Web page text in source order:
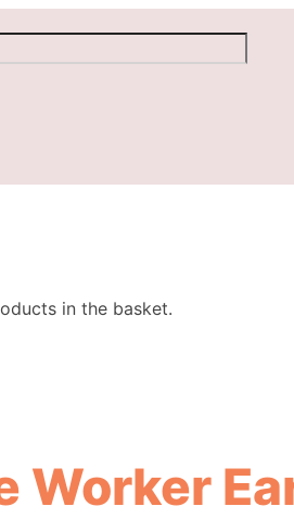
in the basket.
Worker